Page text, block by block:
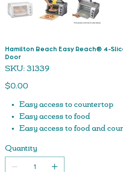
Hamilton Beach Easy Reach® 4-
Door
SKU: SKU
31339
31339
Price
$0.00
Easy access to countertop
Easy access to food
Easy access to food and
Bake, broil & toast settings
Fits 4 slices of toast or 9”
Quantity